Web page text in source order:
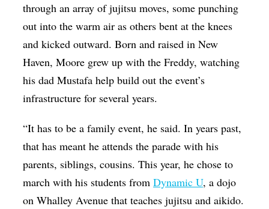
through an array of jujitsu moves, some punching
out into the warm air as others bent at the knees
and kicked outward. Born and raised in New
Haven, Moore grew up with the Freddy, watching
his dad Mustafa help build out the event’s
infrastructure for several years.
“It has to be a family event, he said. In years past,
that has meant he attends the parade with his
parents, siblings, cousins. This year, he chose to
march with his students fromDynamic U, a dojo
on Whalley Avenue that teaches jujitsu and aikido.